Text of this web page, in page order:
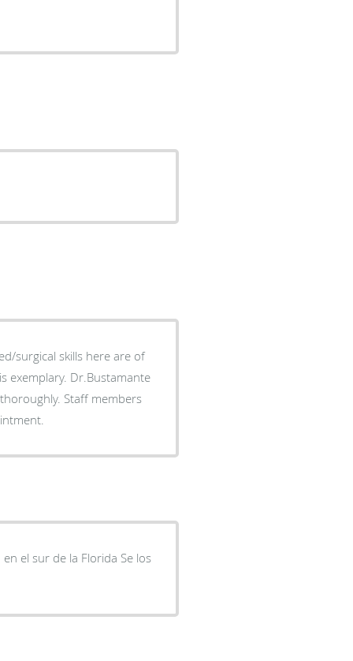
surgical skills here are of
exemplary. Dr.Bustamante
Staff members
el sur de la Florida Se los